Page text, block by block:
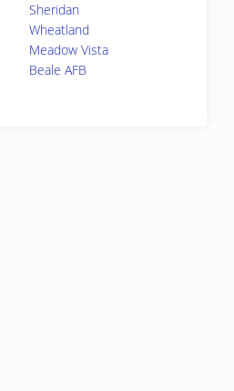
Sheridan
Wheatland
Meadow Vista
Beale AFB